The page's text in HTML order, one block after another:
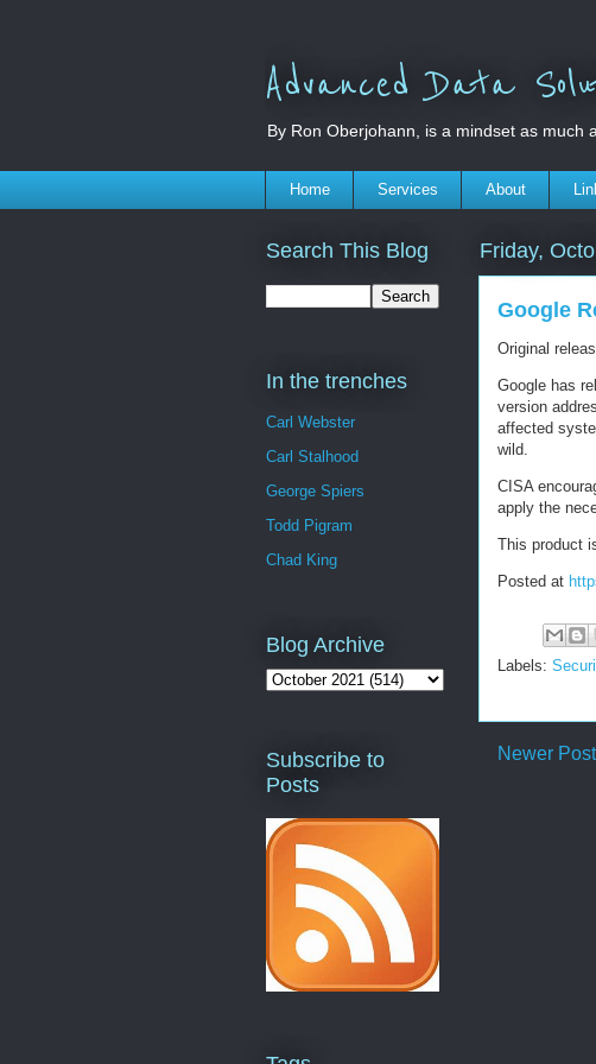
Advanced Data
By Ron Oberjohann, is a mindset as much
Home Services About
Friday,
Google
Original
Google has
version
affected
wild.
CISA
apply the
This product
Posted at
Labels:
Newer Post
Search This Blog
In the trenches
Carl Webster
Carl Stalhood
George Spiers
Todd Pigram
Chad King
Blog Archive
Subscribe to
Posts